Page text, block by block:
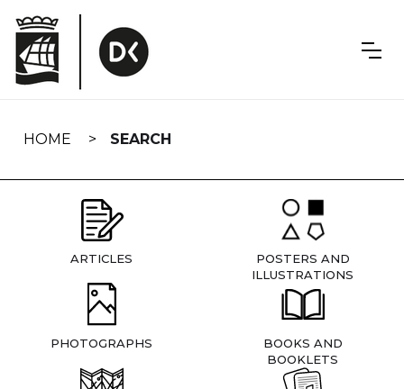
navigation
HOME SEARCH
ARTICLES
POSTERS AND
ILLUSTRATIONS
PHOTOGRAPHS
BOOKS AND
BOOKLETS